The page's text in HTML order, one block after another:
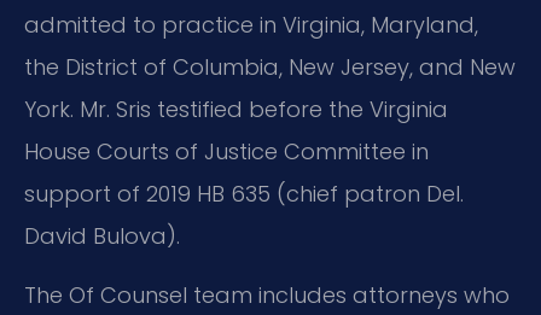
admitted to practice in Virginia, Maryland,
the District of Columbia, New Jersey, and New
York. Mr. Sris testified before the Virginia
House Courts of Justice Committee in
support of 2019 HB 635 (chief patron Del.
David Bulova).
The Of Counsel team includes attorneys who